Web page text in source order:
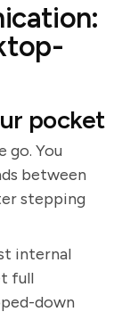
pocket
go. You
between
stepping
internal
full
down